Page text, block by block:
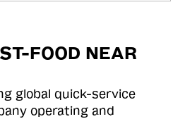
FOOD NEAR
global quick-service
operating and